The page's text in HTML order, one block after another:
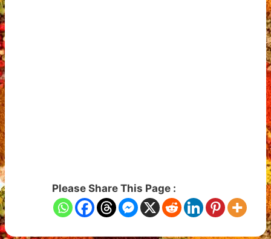
Please Share This Page :